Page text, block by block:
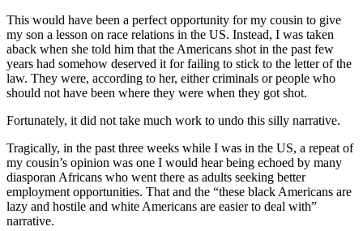
This would have been a perfect opportunity for my cousin to give
my son a lesson on race relations in the US. Instead, I was taken
aback when she told him that the Americans shot in the past few
years had somehow deserved it for failing to stick to the letter of the
law. They were, according to her, either criminals or people who
should not have been where they were when they got shot.
Fortunately, it did not take much work to undo this silly narrative.
Tragically, in the past three weeks while I was in the US, a repeat of
my cousin’s opinion was one I would hear being echoed by many
diasporan Africans who went there as adults seeking better
employment opportunities. That and the “these black Americans are
lazy and hostile and white Americans are easier to deal with”
narrative.